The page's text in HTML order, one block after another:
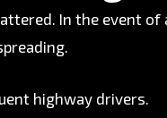
In the event of
highway drivers.